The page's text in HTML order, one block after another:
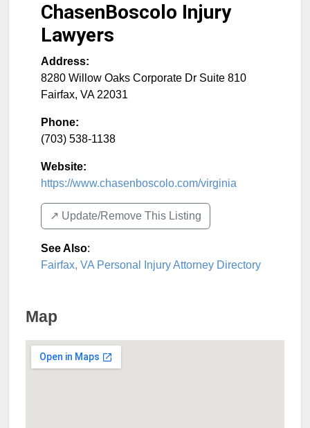
ChasenBoscolo Injury
Lawyers
Address:
8280 Willow Oaks Corporate Dr Suite 810
Fairfax, VA 22031
Phone:
(703) 538-1138
Website:
https://www.chasenboscolo.com/virginia
↗️ Update/Remove This Listing
See Also:
Fairfax, VA Personal Injury Attorney Directory
Map